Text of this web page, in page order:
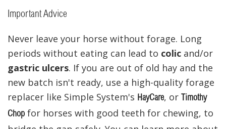
Important Advice
Never leave your horse without forage. Long
periods without eating can lead to colic and/or
gastric ulcers. If you are out of old hay and the
new batch isn't ready, use a high-quality forage
replacer like Simple System's HayCare, or Timothy
Chop for horses with good teeth for chewing, to